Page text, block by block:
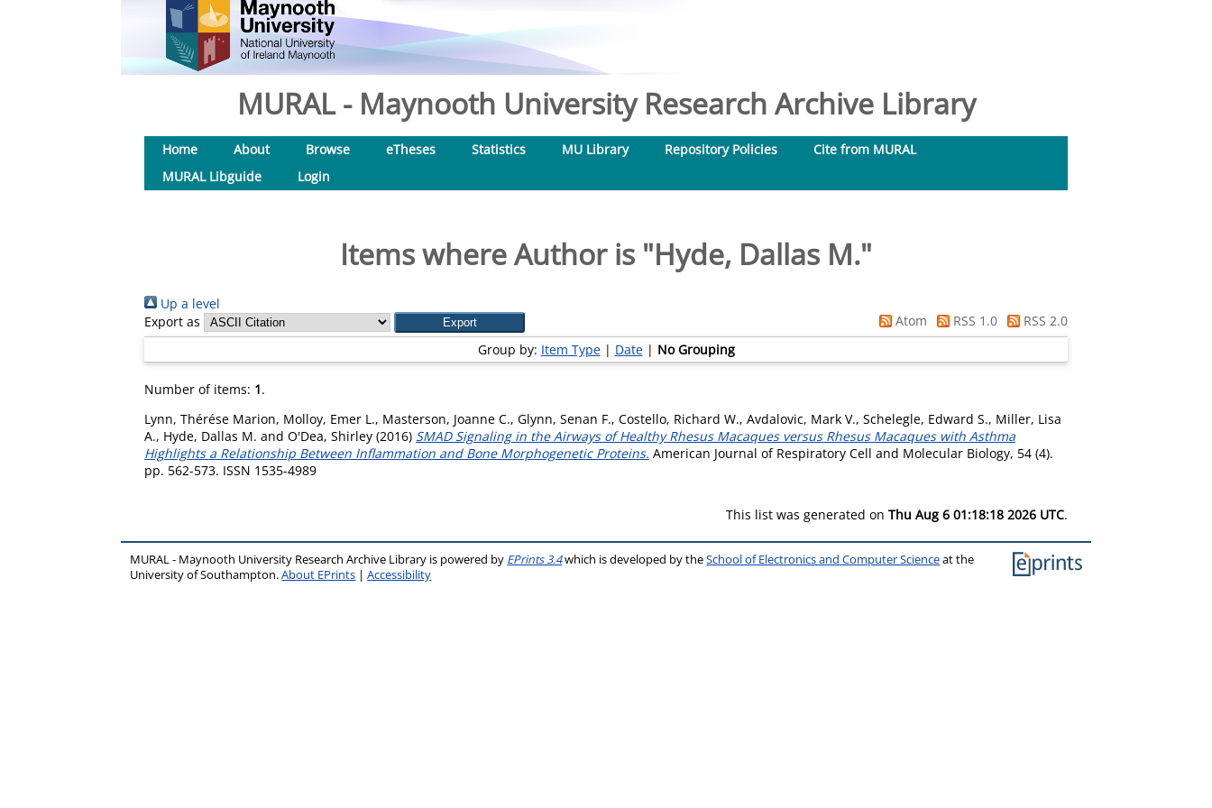
MURAL - Maynooth University Research Archive Library
Home About Browse eTheses Statistics MU Library Repository Policies
Cite from MURAL
MURAL Libguide
Login
Items where Author is "Hyde, Dallas M."
Up a level
Export as
Atom RSS 1.0
RSS 2.0
Group by: Item Type| Date| No Grouping
Number of items: 1.
Lynn, Thérése Marion, Molloy, Emer L., Masterson, Joanne C., Glynn, Senan F., Costello, Richard W., Avdalovic, Mark V., Schelegle, Edward S., Miller, Lisa
A., Hyde, Dallas M. and O'Dea, Shirley (2016) SMAD Signaling in the Airways of Healthy Rhesus Macaques versus Rhesus Macaques with Asthma
Highlights a Relationship Between Inflammation and Bone Morphogenetic Proteins. American Journal of Respiratory Cell and Molecular Biology, 54 (4).
pp. 562-573. ISSN 1535-4989
This list was generated on Thu Aug 6 01:18:18 2026 UTC.
MURAL - Maynooth University Research Archive Library is powered by EPrints 3.4which is developed by theSchool of Electronics and Computer Scienceat the
University of Southampton.About EPrints |Accessibility